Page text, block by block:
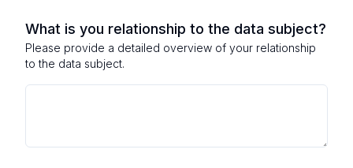
What is you relationship to the data subject?
Please provide a detailed overview of your relationship
to the data subject.